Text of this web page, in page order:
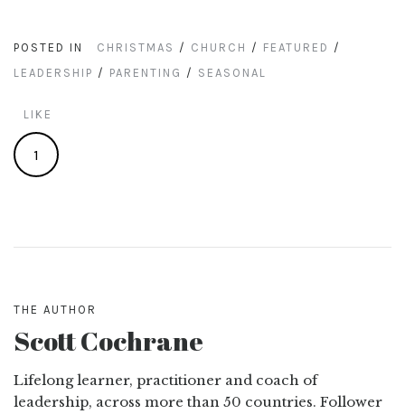
POSTED IN CHRISTMAS / CHURCH / FEATURED /
LEADERSHIP / PARENTING / SEASONAL
LIKE
1
THE AUTHOR
Scott Cochrane
Lifelong learner, practitioner and coach of
leadership, across more than 50 countries. Follower